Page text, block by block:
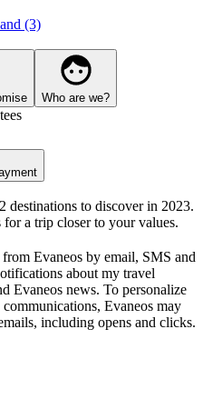
(3)
Who are we?
destinations to discover in 2023.
for a trip closer to your values.
Evaneos by email, SMS and
about my travel
Evaneos news. To personalize
Evaneos may
including opens and clicks.